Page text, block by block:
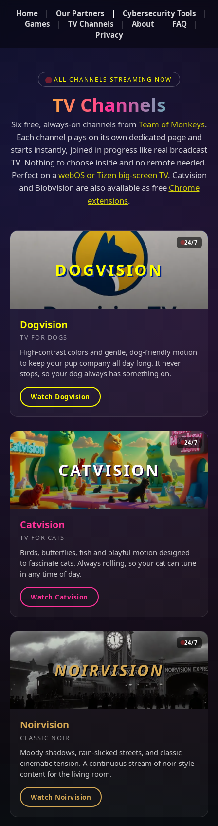
Home | Our Partners | Cybersecurity Tools |
Games | TV Channels | About | FAQ |
Privacy
ALL CHANNELS STREAMING NOW
TV Channels
Six free, always-on channels from Team of Monkeys.
Each channel plays on its own dedicated page and
starts instantly, joined in progress like real broadcast
TV. Nothing to choose inside and no remote needed.
Perfect on a webOS or Tizen big-screen TV. Catvision
and Blobvision are also available as free Chrome
extensions.
DOGVISION
24/7
Dogvision
TV FOR DOGS
High-contrast colors and gentle, dog-friendly motion
to keep your pup company all day long. It never
stops, so your dog always has something on.
Watch Dogvision
CATVISION
24/7
Catvision
TV FOR CATS
Birds, butterflies, fish and playful motion designed
to fascinate cats. Always rolling, so your cat can tune
in any time of day.
Watch Catvision
NOIRVISION
24/7
Noirvision
CLASSIC NOIR
Moody shadows, rain-slicked streets, and classic
cinematic tension. A continuous stream of noir-style
content for the living room.
Watch Noirvision